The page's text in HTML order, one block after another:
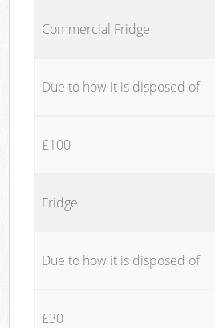
Commercial Fridge
Due to how it is disposed of
£100
Fridge
Due to how it is disposed of
£30